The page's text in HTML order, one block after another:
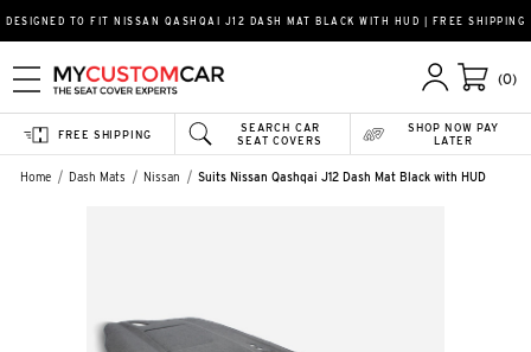
DESIGNED TO FIT NISSAN QASHQAI J12 DASH MAT BLACK WITH HUD | FREE SHIPPING
(0)
SEARCH CAR
SEAT COVERS
FREE SHIPPING
SHOP NOW PAY
LATER
Home Dash Mats Nissan Suits Nissan Qashqai J12 Dash Mat Black with HUD